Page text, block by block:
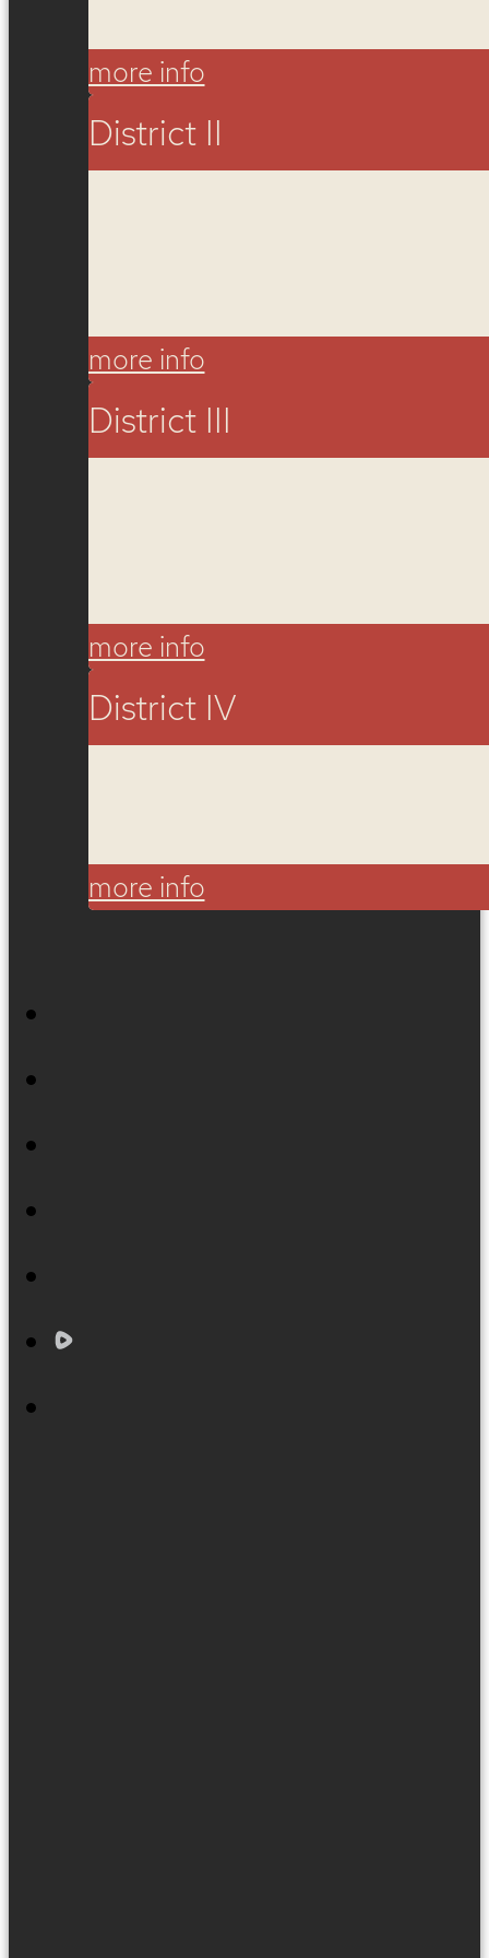
more info
District II
more info
District III
more info
District IV
more info